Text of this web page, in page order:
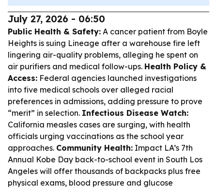
July 27, 2026 - 06:50
Public Health & Safety: A cancer patient from Boyle
Heights is suing Lineage after a warehouse fire left
lingering air-quality problems, alleging he spent on
air purifiers and medical follow-ups. Health Policy &
Access: Federal agencies launched investigations
into five medical schools over alleged racial
preferences in admissions, adding pressure to prove
“merit” in selection. Infectious Disease Watch:
California measles cases are surging, with health
officials urging vaccinations as the school year
approaches. Community Health: Impact LA’s 7th
Annual Kobe Day back-to-school event in South Los
Angeles will offer thousands of backpacks plus free
physical exams, blood pressure and glucose